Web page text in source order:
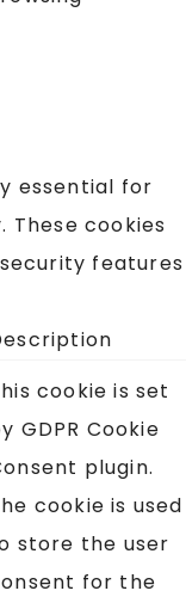
essential for
cookies
features
cookie is set
GDPR Cookie
plugin.
cookie is used
store the user
for the